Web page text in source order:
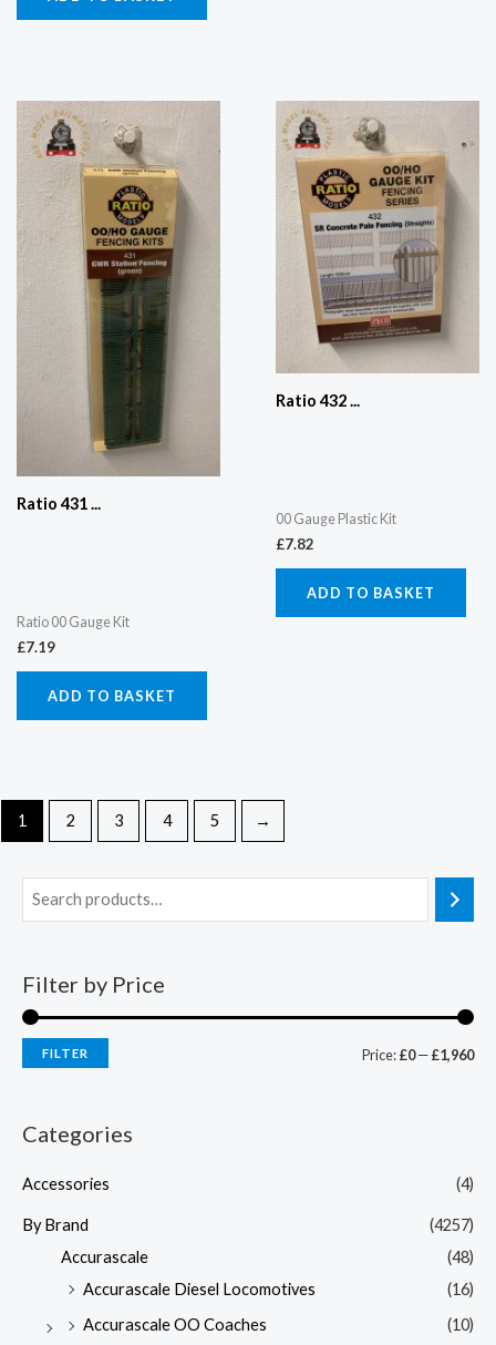
Ratio 431 ...
Ratio 00 Gauge Kit
£7.19
ADD TO BASKET
Ratio 432 ...
00 Gauge Plastic Kit
£7.82
ADD TO BASKET
1 2 3 4 5 →
Filter by Price
FILTER Price:£0—£1,960
Categories
Accessories (4)
By Brand
(4257)
Accurascale
(48)
Accurascale Diesel Locomotives
(16)
Accurascale OO Coaches
(10)